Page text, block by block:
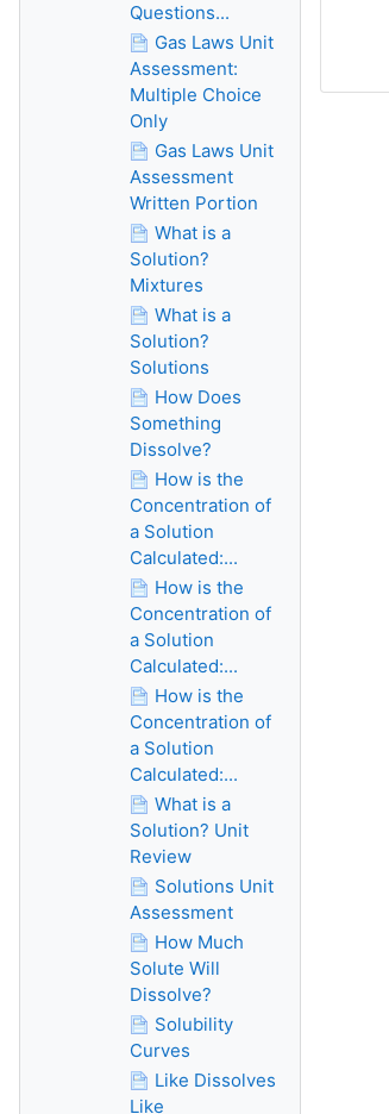
Questions...
Gas Laws Unit
Assessment:
Multiple Choice
Only
Gas Laws Unit
Assessment
Written Portion
What is a
Solution?
Mixtures
What is a
Solution?
Solutions
How Does
Something
Dissolve?
How is the
Concentration of
a Solution
Calculated:...
How is the
Concentration of
a Solution
Calculated:...
How is the
Concentration of
a Solution
Calculated:...
What is a
Solution? Unit
Review
Solutions Unit
Assessment
How Much
Solute Will
Dissolve?
Solubility
Curves
Like Dissolves
Like